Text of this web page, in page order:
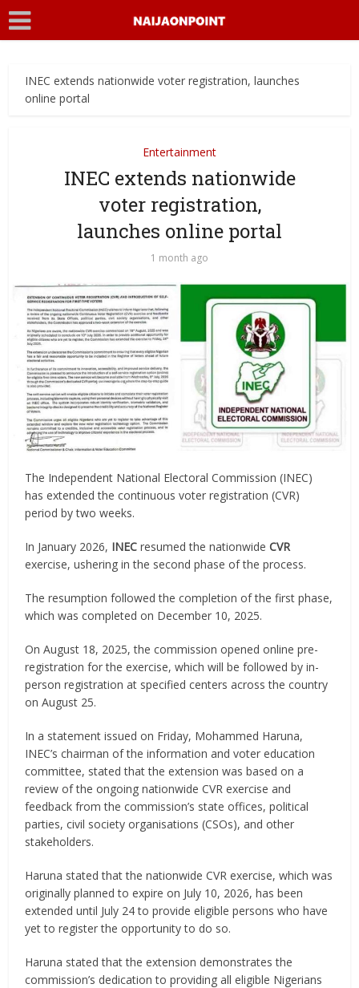
INEC extends nationwide voter registration, launches
online portal
Entertainment
INEC extends nationwide
voter registration,
launches online portal
1 month ago
The Independent National Electoral Commission (INEC)
has extended the continuous voter registration (CVR)
period by two weeks.
In January 2026, INEC resumed the nationwideCVR
exercise, ushering in the second phase of the process.
The resumption followed the completion of the first phase,
which was completed on December 10, 2025.
On August 18, 2025, the commission opened online pre-
registration for the exercise, which will be followed by in-
person registration at specified centers across the country
on August 25.
In a statement issued on Friday, Mohammed Haruna,
INEC’s chairman of the information and voter education
committee, stated that the extension was based on a
review of the ongoing nationwide CVR exercise and
feedback from the commission’s state offices, political
parties, civil society organisations (CSOs), and other
stakeholders.
Haruna stated that the nationwide CVR exercise, which was
originally planned to expire on July 10, 2026, has been
extended until July 24 to provide eligible persons who have
yet to register the opportunity to do so.
Haruna stated that the extension demonstrates the
commission’s dedication to providing all eligible Nigerians